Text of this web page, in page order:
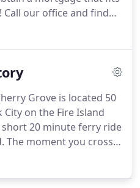
Call our office and find
home of your dreams
Grove is located 50
on the Fire Island
short 20 minute ferry ride
The moment you cross
all your city